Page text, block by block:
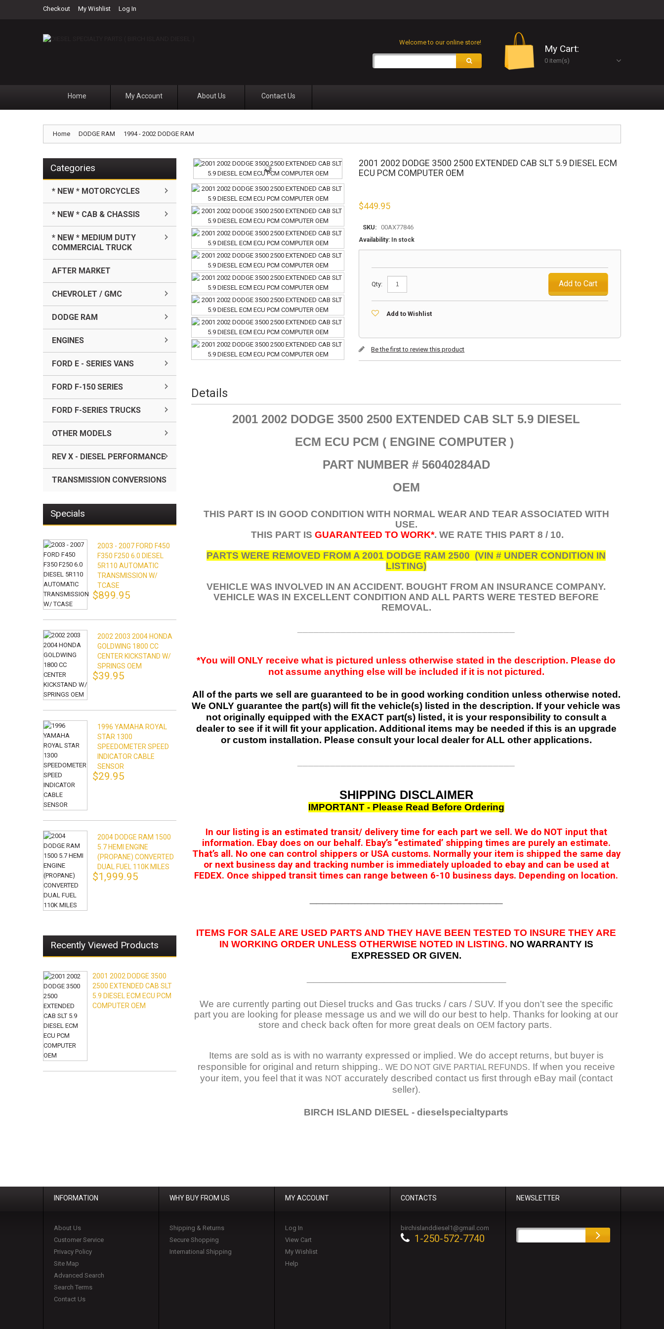
Checkout My Wishlist Log In
My Cart:
0 item(s)
Welcome to our online store!
Home My Account About Us Contact Us
Home DODGE RAM 1994 - 2002 DODGE RAM
2001 2002 DODGE 3500 2500 EXTENDED CAB SLT 5.9 DIESEL ECM
ECU PCM COMPUTER OEM
$449.95
SKU: 00AX77846
Availability: In stock
Qty: Add to Cart
Add to Wishlist
Be the first to review this product
Details
2001 2002 DODGE 3500 2500 EXTENDED CAB SLT 5.9 DIESEL
ECM ECU PCM ( ENGINE COMPUTER )
PART NUMBER # 56040284AD
OEM
THIS PART IS IN GOOD CONDITION WITH NORMAL WEAR AND TEAR ASSOCIATED WITH
USE.
THIS PART IS GUARANTEED TO WORK*. WE RATE THIS PART 8 / 10.
PARTS WERE REMOVED FROM A 2001 DODGE RAM 2500 (VIN # UNDER CONDITION IN
LISTING)
VEHICLE WAS INVOLVED IN AN ACCIDENT. BOUGHT FROM AN INSURANCE COMPANY.
VEHICLE WAS IN EXCELLENT CONDITION AND ALL PARTS WERE TESTED BEFORE
REMOVAL.
*You will ONLY receive what is pictured unless otherwise stated in the description. Please do
not assume anything else will be included if it is not pictured.
All of the parts we sell are guaranteed to be in good working condition unless otherwise noted.
We ONLY guarantee the part(s) will fit the vehicle(s) listed in the description. If your vehicle was
not originally equipped with the EXACT part(s) listed, it is your responsibility to consult a
dealer to see if it will fit your application. Additional items may be needed if this is an upgrade
or custom installation. Please consult your local dealer for ALL other applications.
SHIPPING DISCLAIMER
IMPORTANT - Please Read Before Ordering
In our listing is an estimated transit/ delivery time for each part we sell. We do NOT input that
information. Ebay does on our behalf. Ebay’s “estimated’ shipping times are purely an estimate.
That’s all. No one can control shippers or USA customs. Normally your item is shipped the same day
or next business day and tracking number is immediately uploaded to ebay and can be used at
FEDEX. Once shipped transit times can range between 6-10 business days. Depending on location.
ITEMS FOR SALE ARE USED PARTS AND THEY HAVE BEEN TESTED TO INSURE THEY ARE
IN WORKING ORDER UNLESS OTHERWISE NOTED IN LISTING. NO WARRANTY IS
EXPRESSED OR GIVEN.
We are currently parting out Diesel trucks and Gas trucks / cars / SUV. If you don't see the specific
part you are looking for please message us and we will do our best to help. Thanks for looking at our
store and check back often for more great deals on OEM factory parts.
Items are sold as is with no warranty expressed or implied. We do accept returns, but buyer is
responsible for original and return shipping.. WE DO NOT GIVE PARTIAL REFUNDS. If when you receive
your item, you feel that it was NOTaccurately described contact us first through eBay mail (contact
seller).
BIRCH ISLAND DIESEL - dieselspecialtyparts
Categories
* NEW * MOTORCYCLES
* NEW * CAB & CHASSIS
* NEW * MEDIUM DUTY
COMMERCIAL TRUCK
AFTER MARKET
CHEVROLET / GMC
DODGE RAM
ENGINES
FORD E - SERIES VANS
FORD F-150 SERIES
FORD F-SERIES TRUCKS
OTHER MODELS
REV X - DIESEL PERFORMANCE
TRANSMISSION CONVERSIONS
Specials
2003 - 2007 FORD F450
F350 F250 6.0 DIESEL
5R110 AUTOMATIC
TRANSMISSION W/
TCASE
$899.95
2002 2003 2004 HONDA
GOLDWING 1800 CC
CENTER KICKSTAND W/
SPRINGS OEM
$39.95
1996 YAMAHA ROYAL
STAR 1300
SPEEDOMETER SPEED
INDICATOR CABLE
SENSOR
$29.95
2004 DODGE RAM 1500
5.7 HEMI ENGINE
(PROPANE) CONVERTED
DUAL FUEL 110K MILES
$1,999.95
Recently Viewed Products
2001 2002 DODGE 3500
2500 EXTENDED CAB SLT
5.9 DIESEL ECM ECU PCM
COMPUTER OEM
INFORMATION
About Us
Customer Service
Privacy Policy
Site Map
Advanced Search
Search Terms
Contact Us
WHY BUY FROM US
Shipping & Returns
Secure Shopping
International Shipping
MY ACCOUNT
Log In
View Cart
My Wishlist
Help
CONTACTS
birchislanddiesel1@gmail.com
1-250-572-7740
NEWSLETTER